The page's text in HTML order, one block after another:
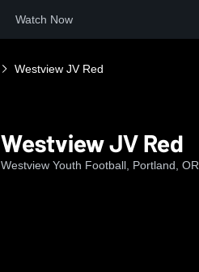
Watch Now
Westview JV Red
Westview JV Red
Westview Youth Football, Portland, OR